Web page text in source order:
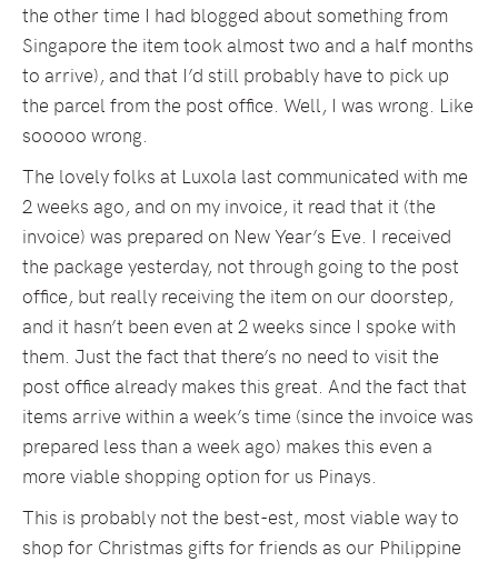
the other time I had blogged about something from
Singapore the item took almost two and a half months
to arrive), and that I’d still probably have to pick up
the parcel from the post office. Well, I was wrong. Like
sooooo wrong.
The lovely folks at Luxola last communicated with me
2 weeks ago, and on my invoice, it read that it (the
invoice) was prepared on New Year’s Eve. I received
the package yesterday, not through going to the post
office, but really receiving the item on our doorstep,
and it hasn’t been even at 2 weeks since I spoke with
them. Just the fact that there’s no need to visit the
post office already makes this great. And the fact that
items arrive within a week’s time (since the invoice was
prepared less than a week ago) makes this even a
more viable shopping option for us Pinays.
This is probably not the best-est, most viable way to
shop for Christmas gifts for friends as our Philippine